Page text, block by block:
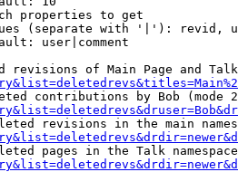
properties to get
(separate with '|'): revid,
user|comment
revisions of Main Page and
contributions by Bob (mode
revisions in the main
pages in the Talk